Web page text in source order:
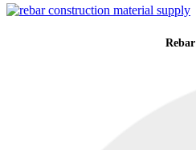
Rebar